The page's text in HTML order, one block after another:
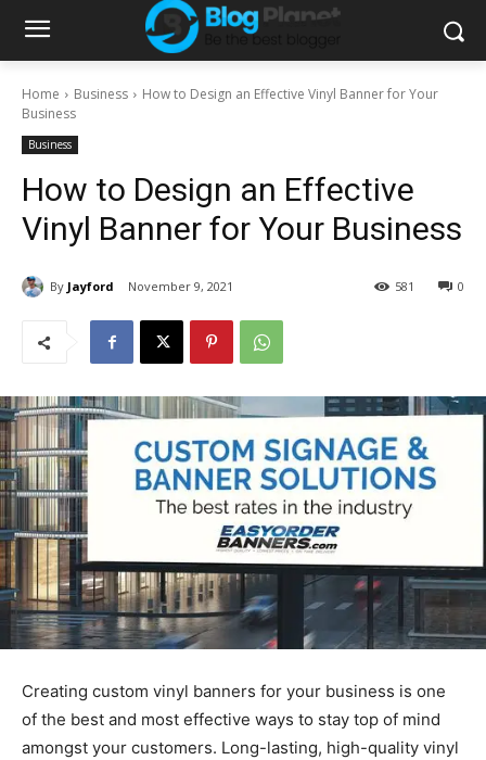
Home Business
How to Design an Effective Vinyl Banner for Your
Business
Business
How to Design an Effective
Vinyl Banner for Your Business
By Jayford November 9, 2021 0
581
Creating custom vinyl banners for your business is one
of the best and most effective ways to stay top of mind
amongst your customers. Long-lasting, high-quality vinyl